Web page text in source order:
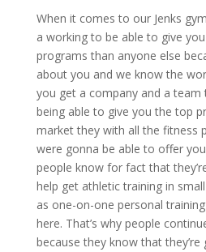
When it comes to our Jenks
a working to be able to give
programs than anyone else
about you and we know the
you get a company and a team
being able to give you the top
market they with all the fitness
were gonna be able to offer
people know for fact that
help get athletic training in
as one-on-one personal
here. That’s why people
because they know that